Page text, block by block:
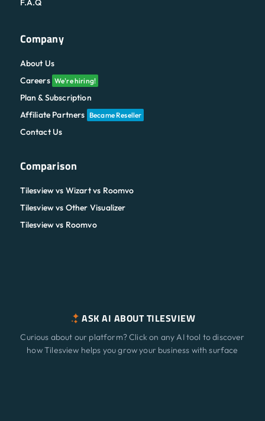
F.A.Q
Company
About Us
Careers We're hiring!
Plan & Subscription
Affiliate Partners Became Reseller
Contact Us
Comparison
Tilesview vs Wizart vs Roomvo
Tilesview vs Other Visualizer
Tilesview vs Roomvo
ASK AI ABOUT TILESVIEW
Curious about our platform? Click on any AI tool to discover
how Tilesview helps you grow your business with surface